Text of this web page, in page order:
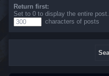
Return first:
Set to 0 to display the entire post.
characters of posts